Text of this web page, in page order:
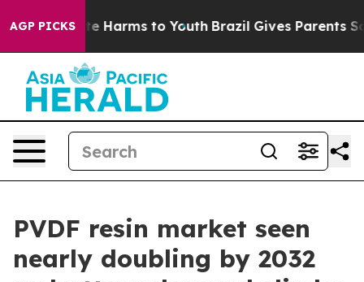
AGP PICKS
to Abate Harms to Youth Brazil Gives Parents
PVDF resin market seen
nearly doubling by 2032